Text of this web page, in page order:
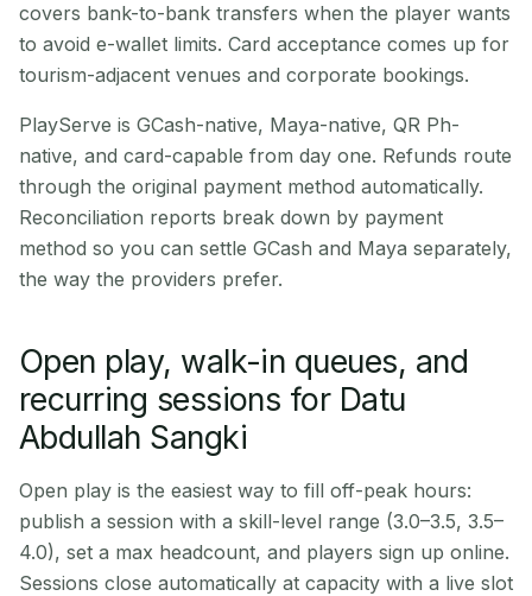
covers bank-to-bank transfers when the player wants
to avoid e-wallet limits. Card acceptance comes up for
tourism-adjacent venues and corporate bookings.
PlayServe is GCash-native, Maya-native, QR Ph-
native, and card-capable from day one. Refunds route
through the original payment method automatically.
Reconciliation reports break down by payment
method so you can settle GCash and Maya separately,
the way the providers prefer.
Open play, walk-in queues, and
recurring sessions for Datu
Abdullah Sangki
Open play is the easiest way to fill off-peak hours:
publish a session with a skill-level range (3.0–3.5, 3.5–
4.0), set a max headcount, and players sign up online.
Sessions close automatically at capacity with a live slot